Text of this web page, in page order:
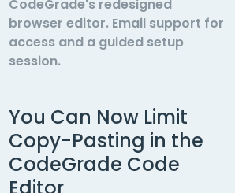
CodeGrade's redesigned
browser editor. Email support for
access and a guided setup
session.
You Can Now Limit
Copy-Pasting in the
CodeGrade Code